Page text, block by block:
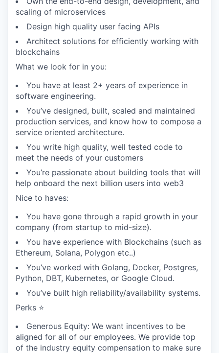
scaling of microservices
Design high quality user facing APIs
Architect solutions for efficiently working with
blockchains
What we look for in you:
You have at least 2+ years of experience in
software engineering.
You’ve designed, built, scaled and maintained
production services, and know how to compose a
service oriented architecture.
You write high quality, well tested code to
meet the needs of your customers
You’re passionate about building tools that will
help onboard the next billion users into web3
Nice to haves:
You have gone through a rapid growth in your
company (from startup to mid-size).
You have experience with Blockchains (such as
Ethereum, Solana, Polygon etc..)
You’ve worked with Golang, Docker, Postgres,
Python, DBT, Kubernetes, or Google Cloud.
You’ve built high reliability/availability systems.
Perks ⭐
Generous Equity: We want incentives to be
aligned for all of our employees. We provide top
of the industry equity compensation to make sure